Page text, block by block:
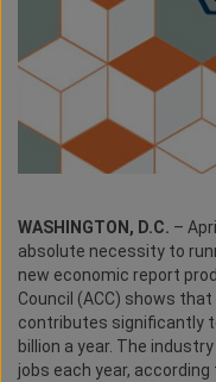
WASHINGTON, D.C. –
absolute necessity to
new economic report
Council (ACC) shows
contributes significantly
billion a year. The
jobs each year,